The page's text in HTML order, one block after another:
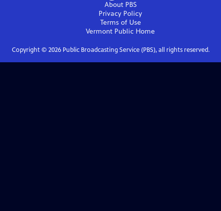
About PBS
Privacy Policy
Terms of Use
Vermont Public Home
Copyright © 2026Public Broadcasting Service (PBS), all rights reserved.